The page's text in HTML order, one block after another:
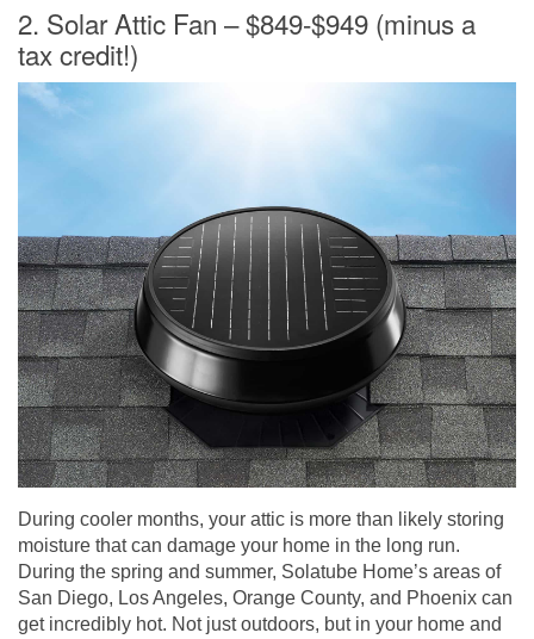
2. Solar Attic Fan – $849-$949 (minus a
tax credit!)
During cooler months, your attic is more than likely storing
moisture that can damage your home in the long run.
During the spring and summer, Solatube Home’s areas of
San Diego, Los Angeles, Orange County, and Phoenix can
get incredibly hot. Not just outdoors, but in your home and